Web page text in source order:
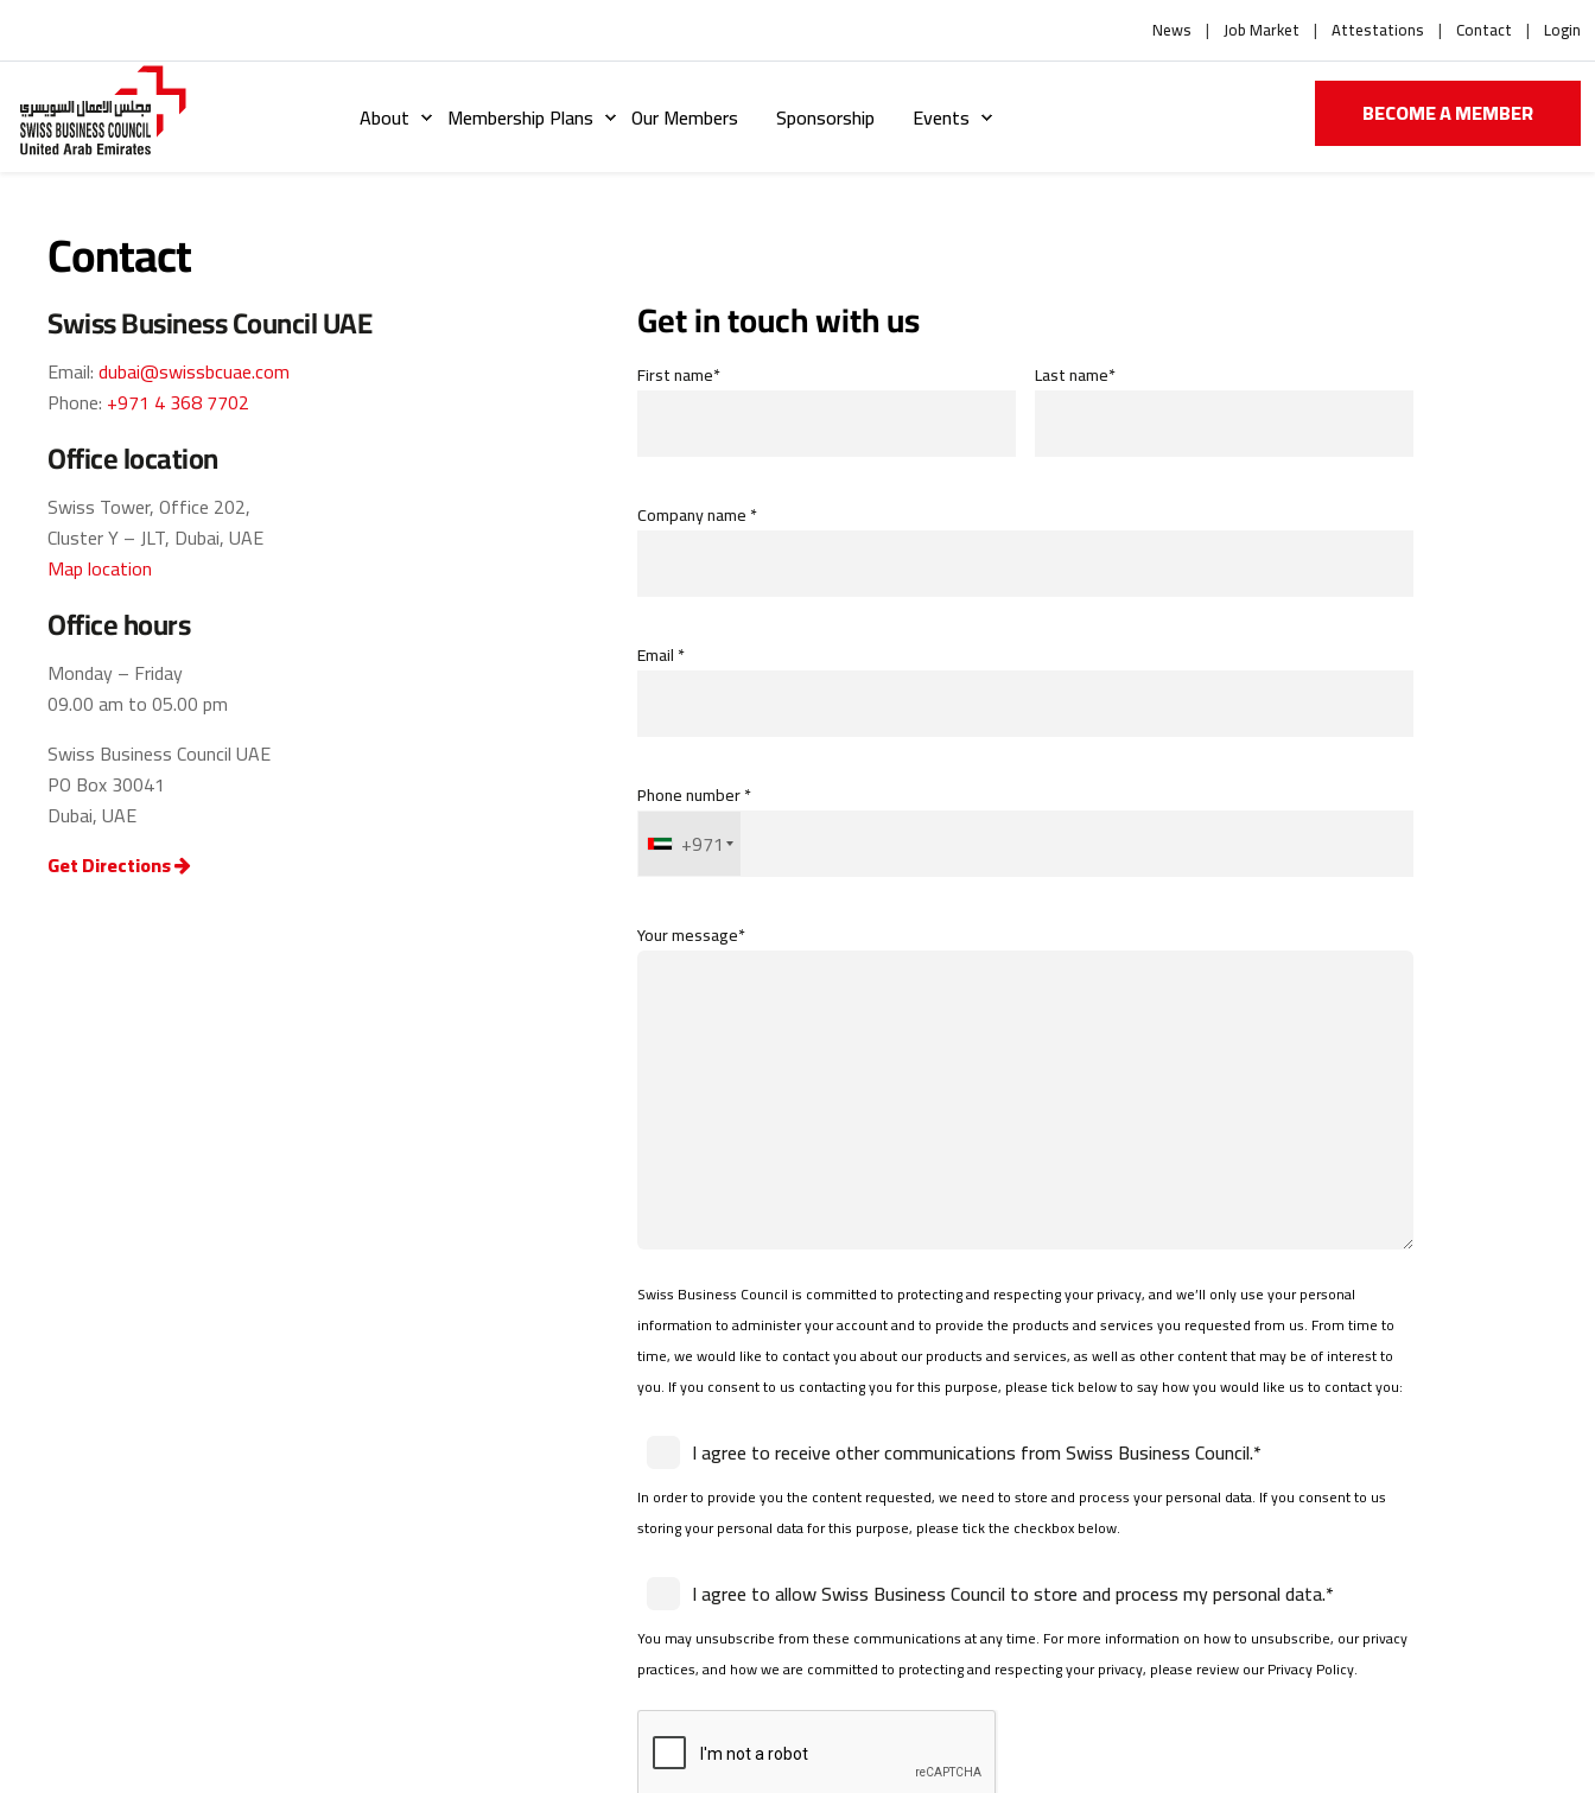
News Job Market Attestations Contact Login
About Membership Plans Our Members Sponsorship Events BECOME A MEMBER
Contact
Swiss Business Council UAE
Email:dubai@swissbcuae.com
Phone: +971 4 368 7702
Office location
Swiss Tower, Office 202,
Cluster Y – JLT, Dubai, UAE
Map location
Office hours
Monday – Friday
09.00 am to 05.00 pm
Swiss Business Council UAE
PO Box 30041
Dubai, UAE
Get Directions
Get in touch with us
First name* Last name*
Company name *
Email *
Phone number *
+971
Your message*
Swiss Business Council is committed to protecting and respecting your privacy, and we’ll only use your personal
information to administer your account and to provide the products and services you requested from us. From time to
time, we would like to contact you about our products and services, as well as other content that may be of interest to
you. If you consent to us contacting you for this purpose, please tick below to say how you would like us to contact you:
I agree to receive other communications from Swiss Business Council.*
In order to provide you the content requested, we need to store and process your personal data. If you consent to us
storing your personal data for this purpose, please tick the checkbox below.
I agree to allow Swiss Business Council to store and process my personal data.*
You may unsubscribe from these communications at any time. For more information on how to unsubscribe, our privacy
practices, and how we are committed to protecting and respecting your privacy, please review our Privacy Policy.